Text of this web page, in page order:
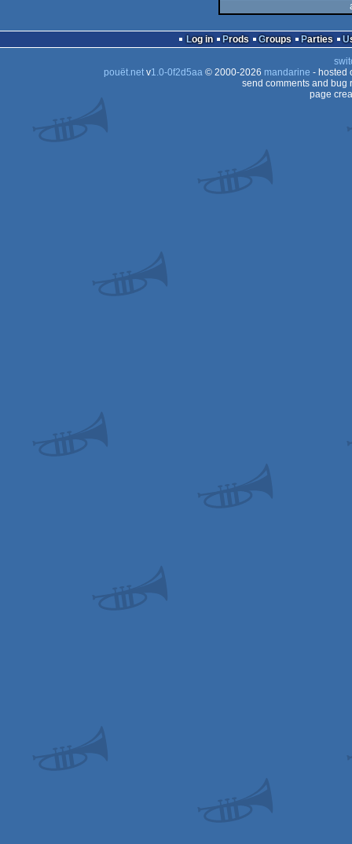
Log in Prods Groups Parties
pouët.netv1.0-0f2d5aa© 2000-2026 mandarine - hosted
send comments and bug
page